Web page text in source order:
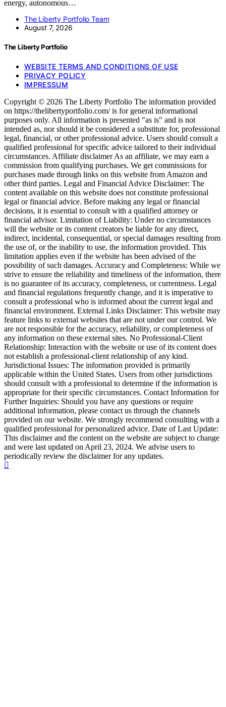
energy, autonomous…
The Liberty Portfolio Team
August 7, 2026
The Liberty Portfolio
WEBSITE TERMS AND CONDITIONS OF USE
PRIVACY POLICY
IMPRESSUM
Copyright © 2026 The Liberty Portfolio The information provided
on https://thelibertyportfolio.com/ is for general informational
purposes only. All information is presented "as is" and is not
intended as, nor should it be considered a substitute for, professional
legal, financial, or other professional advice. Users should consult a
qualified professional for specific advice tailored to their individual
circumstances. Affiliate disclaimer As an affiliate, we may earn a
commission from qualifying purchases. We get commissions for
purchases made through links on this website from Amazon and
other third parties. Legal and Financial Advice Disclaimer: The
content available on this website does not constitute professional
legal or financial advice. Before making any legal or financial
decisions, it is essential to consult with a qualified attorney or
financial advisor. Limitation of Liability: Under no circumstances
will the website or its content creators be liable for any direct,
indirect, incidental, consequential, or special damages resulting from
the use of, or the inability to use, the information provided. This
limitation applies even if the website has been advised of the
possibility of such damages. Accuracy and Completeness: While we
strive to ensure the reliability and timeliness of the information, there
is no guarantee of its accuracy, completeness, or currentness. Legal
and financial regulations frequently change, and it is imperative to
consult a professional who is informed about the current legal and
financial environment. External Links Disclaimer: This website may
feature links to external websites that are not under our control. We
are not responsible for the accuracy, reliability, or completeness of
any information on these external sites. No Professional-Client
Relationship: Interaction with the website or use of its content does
not establish a professional-client relationship of any kind.
Jurisdictional Issues: The information provided is primarily
applicable within the United States. Users from other jurisdictions
should consult with a professional to determine if the information is
appropriate for their specific circumstances. Contact Information for
Further Inquiries: Should you have any questions or require
additional information, please contact us through the channels
provided on our website. We strongly recommend consulting with a
qualified professional for personalized advice. Date of Last Update:
This disclaimer and the content on the website are subject to change
and were last updated on April 23, 2024. We advise users to
periodically review the disclaimer for any updates.